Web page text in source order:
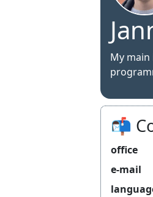
My
📬
office
e-mail